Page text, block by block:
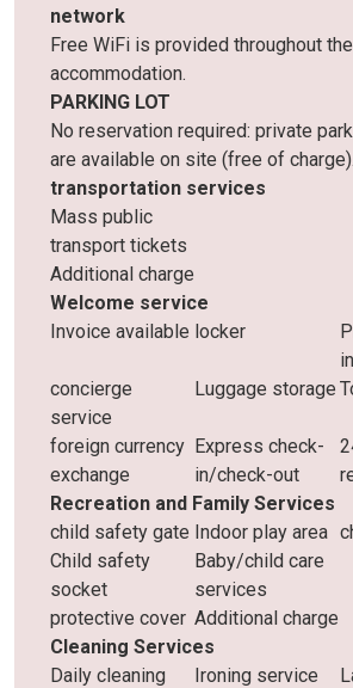
network
Free WiFi is provided throughout the
accommodation.
PARKING LOT
No reservation required: private
are available on site (free of charge).
transportation services
Mass public
transport tickets
Additional charge
Welcome service
Invoice available locker
concierge
service
Luggage storage
foreign currency
exchange
Express check-
in/check-out
Recreation and Family Services
child safety gate Indoor play area
Child safety
socket
protective cover
Baby/child care
services
Additional charge
Cleaning Services
Daily cleaning
Ironing service